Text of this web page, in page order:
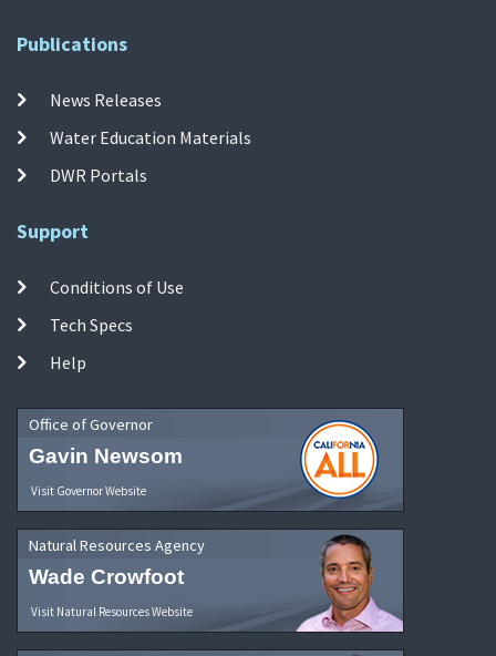
Publications
News Releases
Water Education Materials
DWR Portals
Support
Conditions of Use
Tech Specs
Help
Office of Governor
Gavin Newsom
Visit Governor Website
Natural Resources Agency
Wade Crowfoot
Visit Natural Resources Website